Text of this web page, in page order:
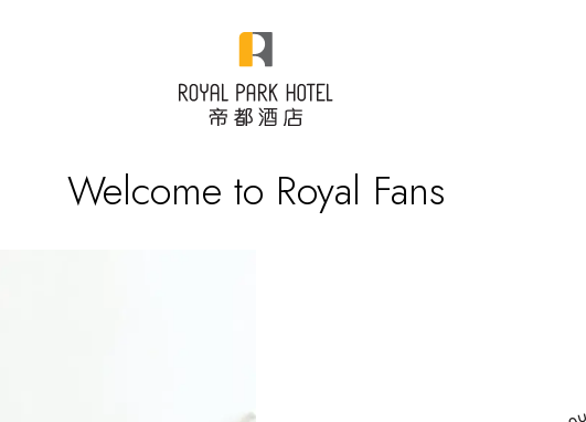
Welcome to Royal Fans